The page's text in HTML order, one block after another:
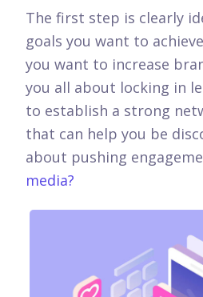
The first step is clearly
goals you want to
you want to increase
you all about locking in
to establish a strong
that can help you be
about pushing
media?